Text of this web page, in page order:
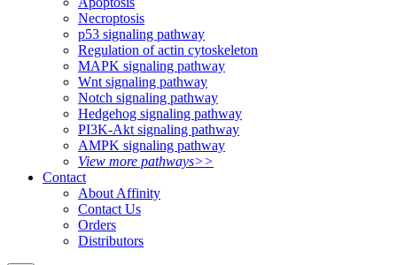
Necroptosis
p53 signaling pathway
Regulation of actin cytoskeleton
MAPK signaling pathway
Wnt signaling pathway
Notch signaling pathway
Hedgehog signaling pathway
PI3K-Akt signaling pathway
AMPK signaling pathway
View more pathways>>
Contact
About Affinity
Contact Us
Orders
Distributors